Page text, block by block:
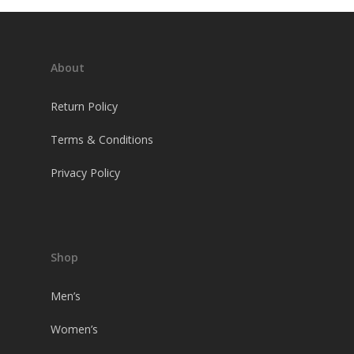
About
Return Policy
Terms & Conditions
Privacy Policy
Shop
Men’s
Women’s